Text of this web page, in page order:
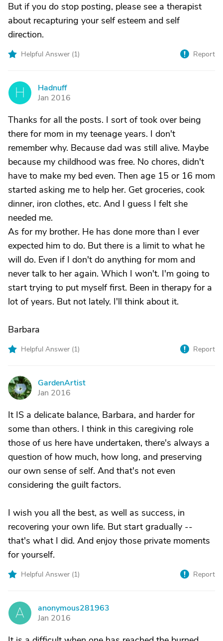
But if you do stop posting, please see a therapist
about recapturing your self esteem and self
direction.
Helpful Answer (1) Report
H
Hadnuff
Jan 2016
Thanks for all the posts. I sort of took over being
there for mom in my teenage years. I don't
remember why. Because dad was still alive. Maybe
because my childhood was free. No chores, didn't
have to make my bed even. Then age 15 or 16 mom
started asking me to help her. Get groceries, cook
dinner, iron clothes, etc. And I guess I felt she
needed me.
As for my brother. He has done more than I ever
expected him to do. But there is a limit to what he
will do. Even if I don't do anything for mom and
never talk to her again. Which I won't. I'm going to
start trying to put myself first. Been in therapy for a
lot of years. But not lately. I'll think about it.
Barbara
Helpful Answer (1) Report
G
GardenArtist
Jan 2016
It IS a delicate balance, Barbara, and harder for
some than others. I think in this caregiving role
those of us here have undertaken, there's always a
question of how much, how long, and preserving
our own sense of self. And that's not even
considering the guilt factors.
I wish you all the best, as well as success, in
recovering your own life. But start gradually --
that's what I did. And enjoy those private moments
for yourself.
Helpful Answer (1) Report
A
anonymous281963
Jan 2016